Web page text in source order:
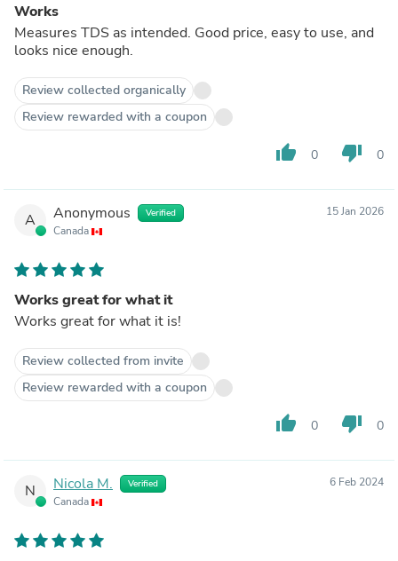
Works
Measures TDS as intended. Good price, easy to use, and
looks nice enough.
Review collected organically
Review rewarded with a coupon
thumb_up 0 thumb_down 0
A Anonymous Verified
Canada
15 Jan 2026
Works great for what it
Works great for what it is!
Review collected from invite
Review rewarded with a coupon
thumb_up 0 thumb_down 0
N Nicola M. Verified
Canada
6 Feb 2024